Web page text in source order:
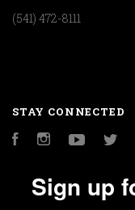
(541) 472-8111
STAY CONNECTED
FacebookInstagramYouTube
Sign up